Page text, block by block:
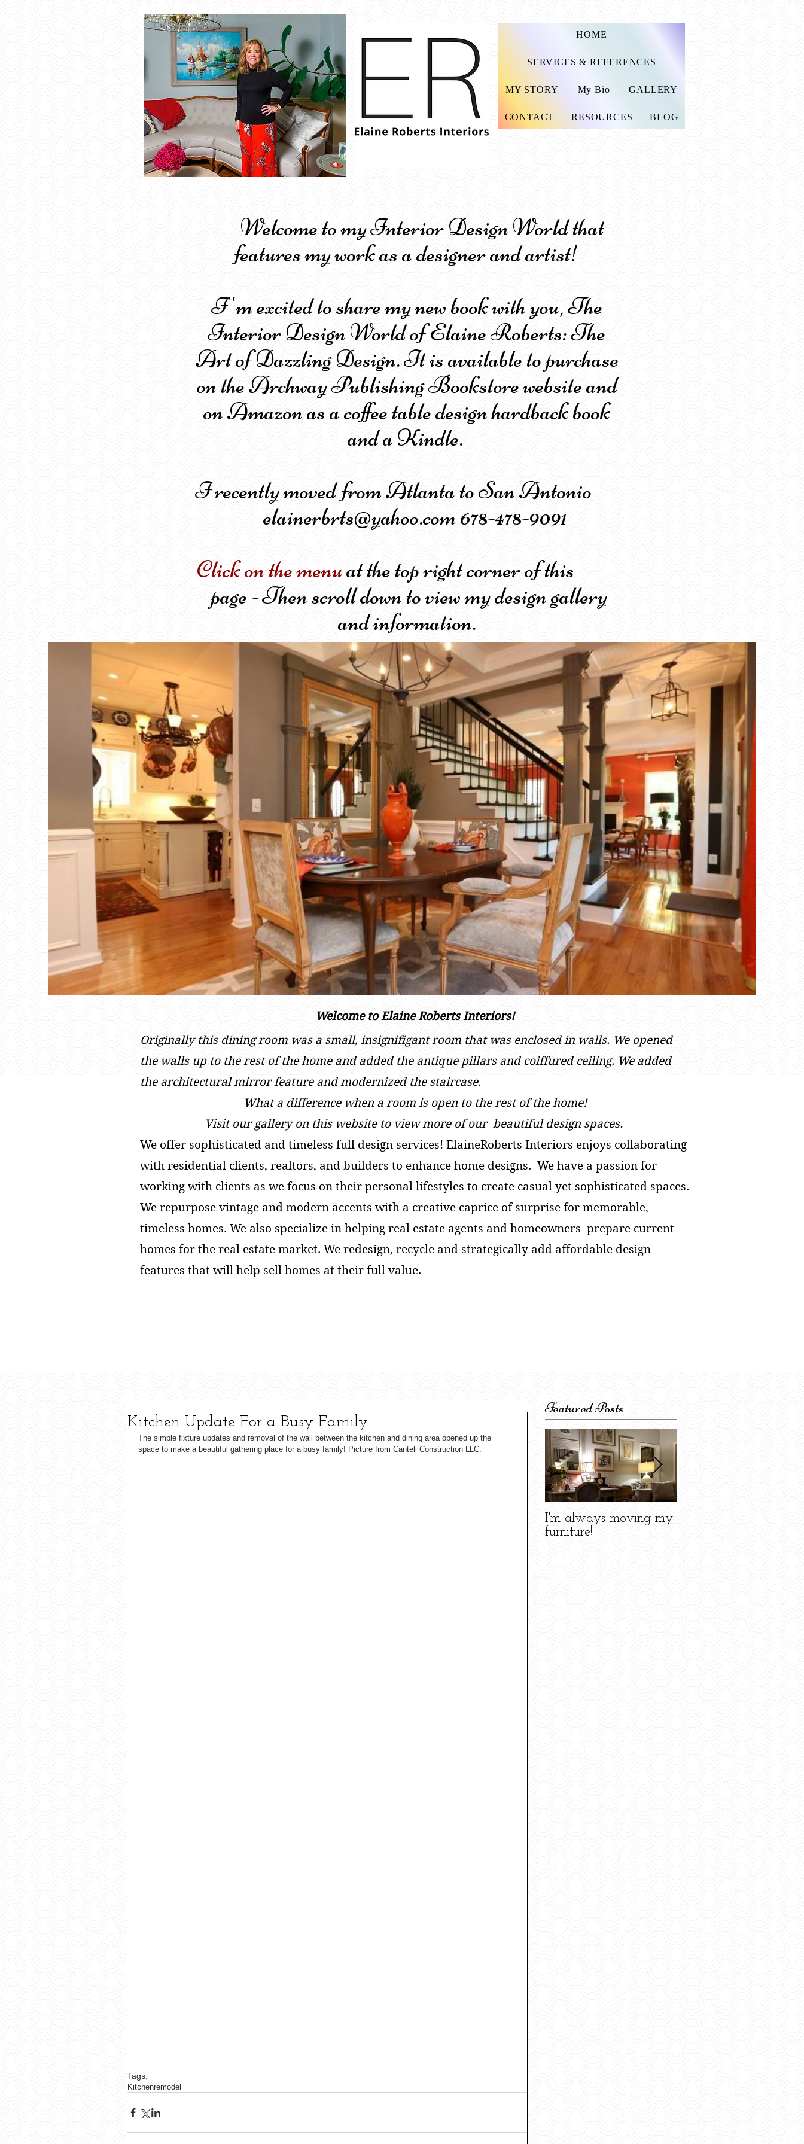
HOME
SERVICES & REFERENCES
MY STORY My Bio GALLERY
CONTACT RESOURCES BLOG
Welcome to my Interior Design World that
features my work as a designer and artist!
I''m excited to share my new book with you, The
Interior Design World of Elaine Roberts: The
Art of Dazzling Design. It is available to purchase
on the Archway Publishing Bookstore website and
on Amazon as a coffee table design hardback book
and a Kindle.
I recently moved from Atlanta to San Antonio
elainerbrts@yahoo.com 678-478-9091
Click on the menuat the top right corner of this
page - Then scroll down to view my design gallery
and information.
Welcome to Elaine Roberts Interiors!
Originally this dining room was a small, insignifigant room that was enclosed in walls. We opened
the walls up to the rest of the home and added the antique pillars and coiffured ceiling. We added
the architectural mirror feature and modernized the staircase.
What a difference when a room is open to the rest of the home!
Visit our gallery on this website to view more of our beautiful design spaces.
We offer sophisticated and timeless full design services! ElaineRoberts Interiors enjoys collaborating
with residential clients, realtors, and builders to enhance home designs. We have a passion for
working with clients as we focus on their personal lifestyles to create casual yet sophisticated spaces.
We repurpose vintage and modern accents with a creative caprice of surprise for memorable,
timeless homes. We also specialize in helping real estate agents and homeowners prepare current
homes for the real estate market. We redesign, recycle and strategically add affordable design
features that will help sell homes at their full value.
Kitchen Update For a Busy Family
The simple fixture updates and removal of the wall between the kitchen and dining area opened up the
space to make a beautiful gathering place for a busy family! Picture from Canteli Construction LLC.
Tags:
Kitchenremodel
Featured Posts
I'm always moving my
furniture!